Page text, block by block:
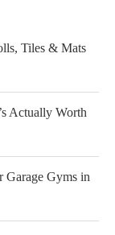
Tiles & Mats
Actually Worth
Garage Gyms in